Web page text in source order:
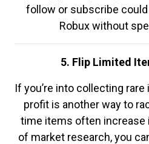
follow or subscribe
Robux without
5. Flip Limited
If you’re into collecting
profit is another way to
time items often increase
of market research, you